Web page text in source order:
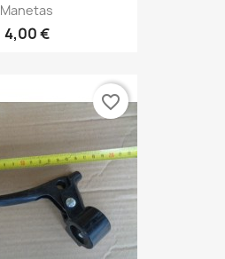
Manetas
4,00 €
favorite_border